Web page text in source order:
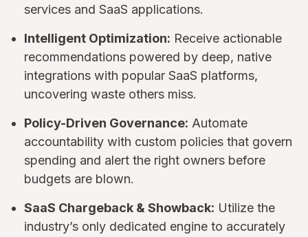
services and SaaS applications.
Intelligent Optimization: Receive actionable
recommendations powered by deep, native
integrations with popular SaaS platforms,
uncovering waste others miss.
Policy-Driven Governance: Automate
accountability with custom policies that govern
spending and alert the right owners before
budgets are blown.
SaaS Chargeback & Showback: Utilize the
industry’s only dedicated engine to accurately